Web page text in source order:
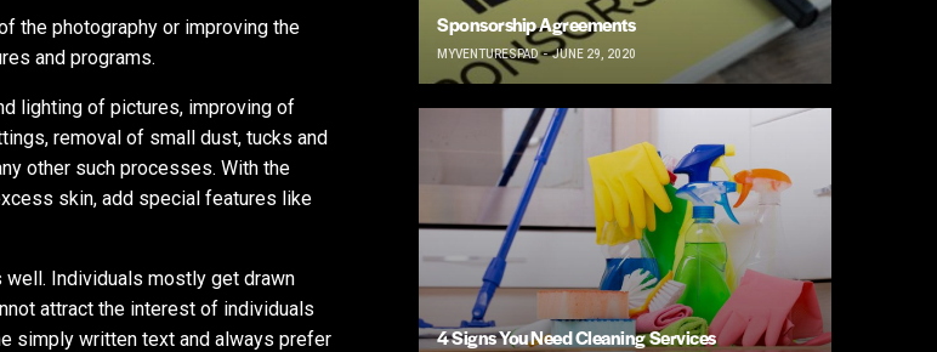
the photography or improving the
and programs.
lighting of pictures, improving of
removal of small dust, tucks and
other such processes. With the
skin, add special features like
Individuals mostly get drawn
attract the interest of individuals
simply written text and always prefer
Sponsorship Agreements
MYVENTURESPAD JUNE 29, 2020
4 Signs You Need Cleaning Services